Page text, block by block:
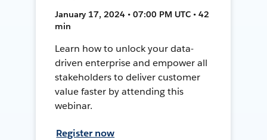
January 17, 2024 • 07:00 PM UTC • 42
min
Learn how to unlock your data-
driven enterprise and empower all
stakeholders to deliver customer
value faster by attending this
webinar.
Register now